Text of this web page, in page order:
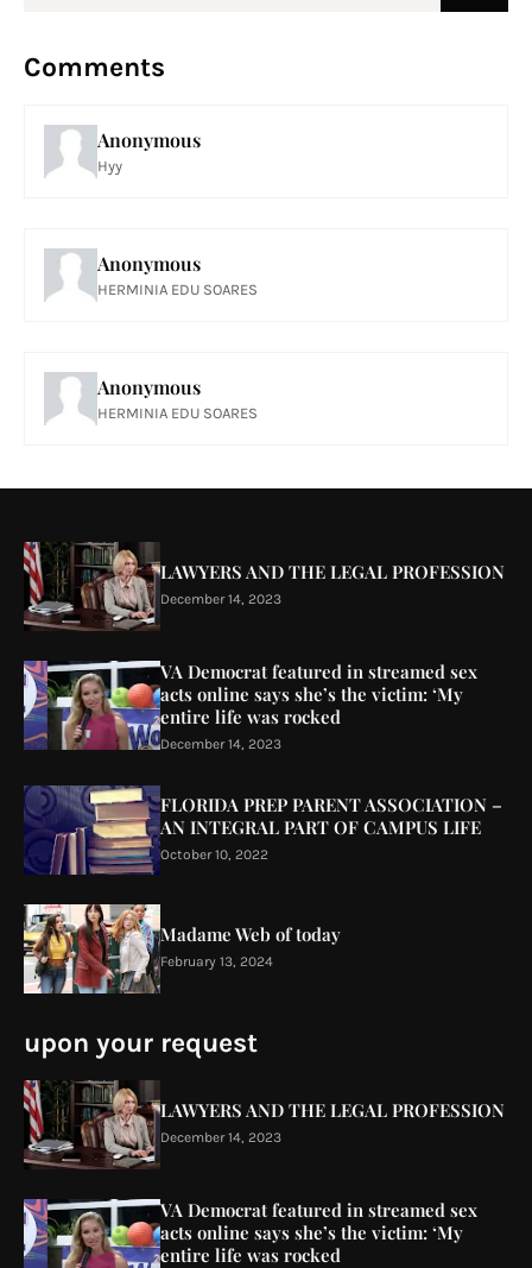
Comments
Anonymous
Hyy
Anonymous
HERMINIA EDU SOARES
Anonymous
HERMINIA EDU SOARES
LAWYERS AND THE LEGAL PROFESSION
December 14, 2023
VA Democrat featured in streamed sex
acts online says she’s the victim: ‘My
entire life was rocked
December 14, 2023
FLORIDA PREP PARENT ASSOCIATION –
AN INTEGRAL PART OF CAMPUS LIFE
October 10, 2022
Madame Web of today
February 13, 2024
upon your request
LAWYERS AND THE LEGAL PROFESSION
December 14, 2023
VA Democrat featured in streamed sex
acts online says she’s the victim: ‘My
entire life was rocked